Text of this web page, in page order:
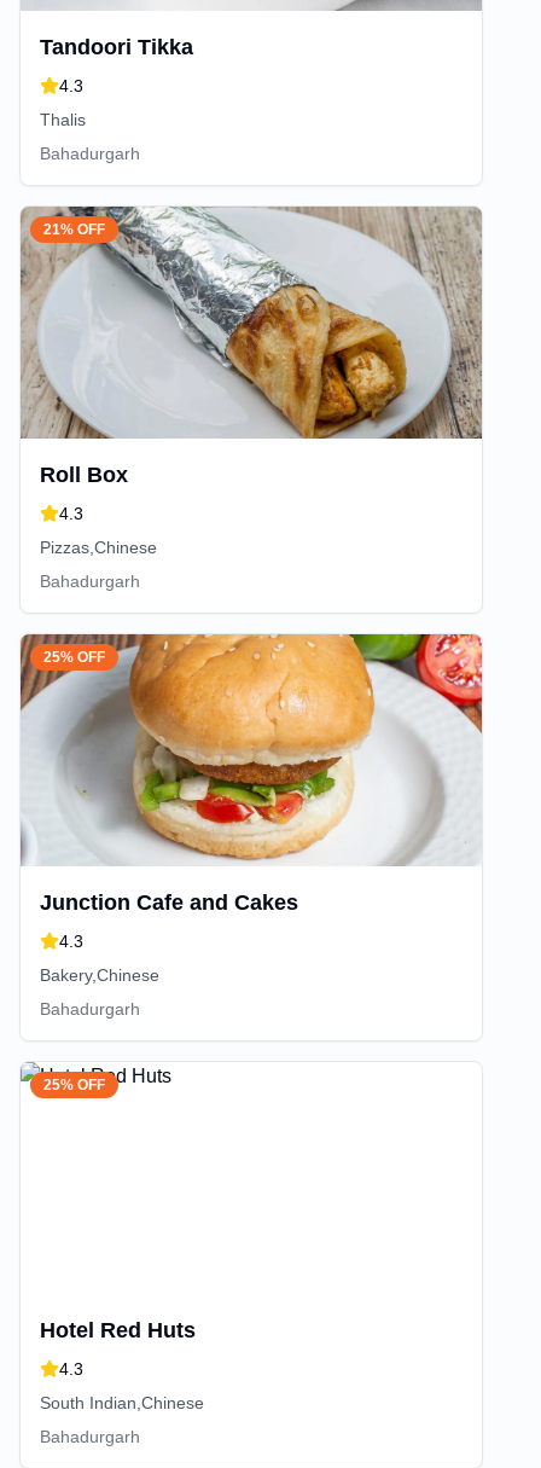
Tandoori Tikka
4.3
Thalis
Bahadurgarh
21% OFF
Roll Box
4.3
Pizzas,Chinese
Bahadurgarh
25% OFF
Junction Cafe and Cakes
4.3
Bakery,Chinese
Bahadurgarh
25% OFF
Hotel Red Huts
4.3
South Indian,Chinese
Bahadurgarh